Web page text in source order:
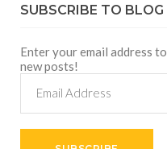
SUBSCRIBE TO
Enter your email address
new posts!
Address